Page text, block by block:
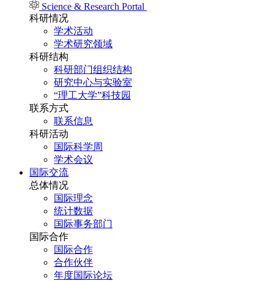
Science & Research Portal
科研情况
学术活动
学术研究领域
科研结构
科研部门组织结构
研究中心与实验室
“理工大学”科技园
联系方式
联系信息
科研活动
国际科学周
学术会议
国际交流
总体情况
国际理念
统计数据
国际事务部门
国际合作
国际合作
合作伙伴
年度国际论坛